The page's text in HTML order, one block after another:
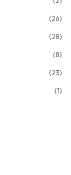
(26)
(28)
(8)
(23)
(1)